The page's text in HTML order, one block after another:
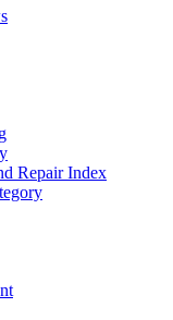
Repair Index